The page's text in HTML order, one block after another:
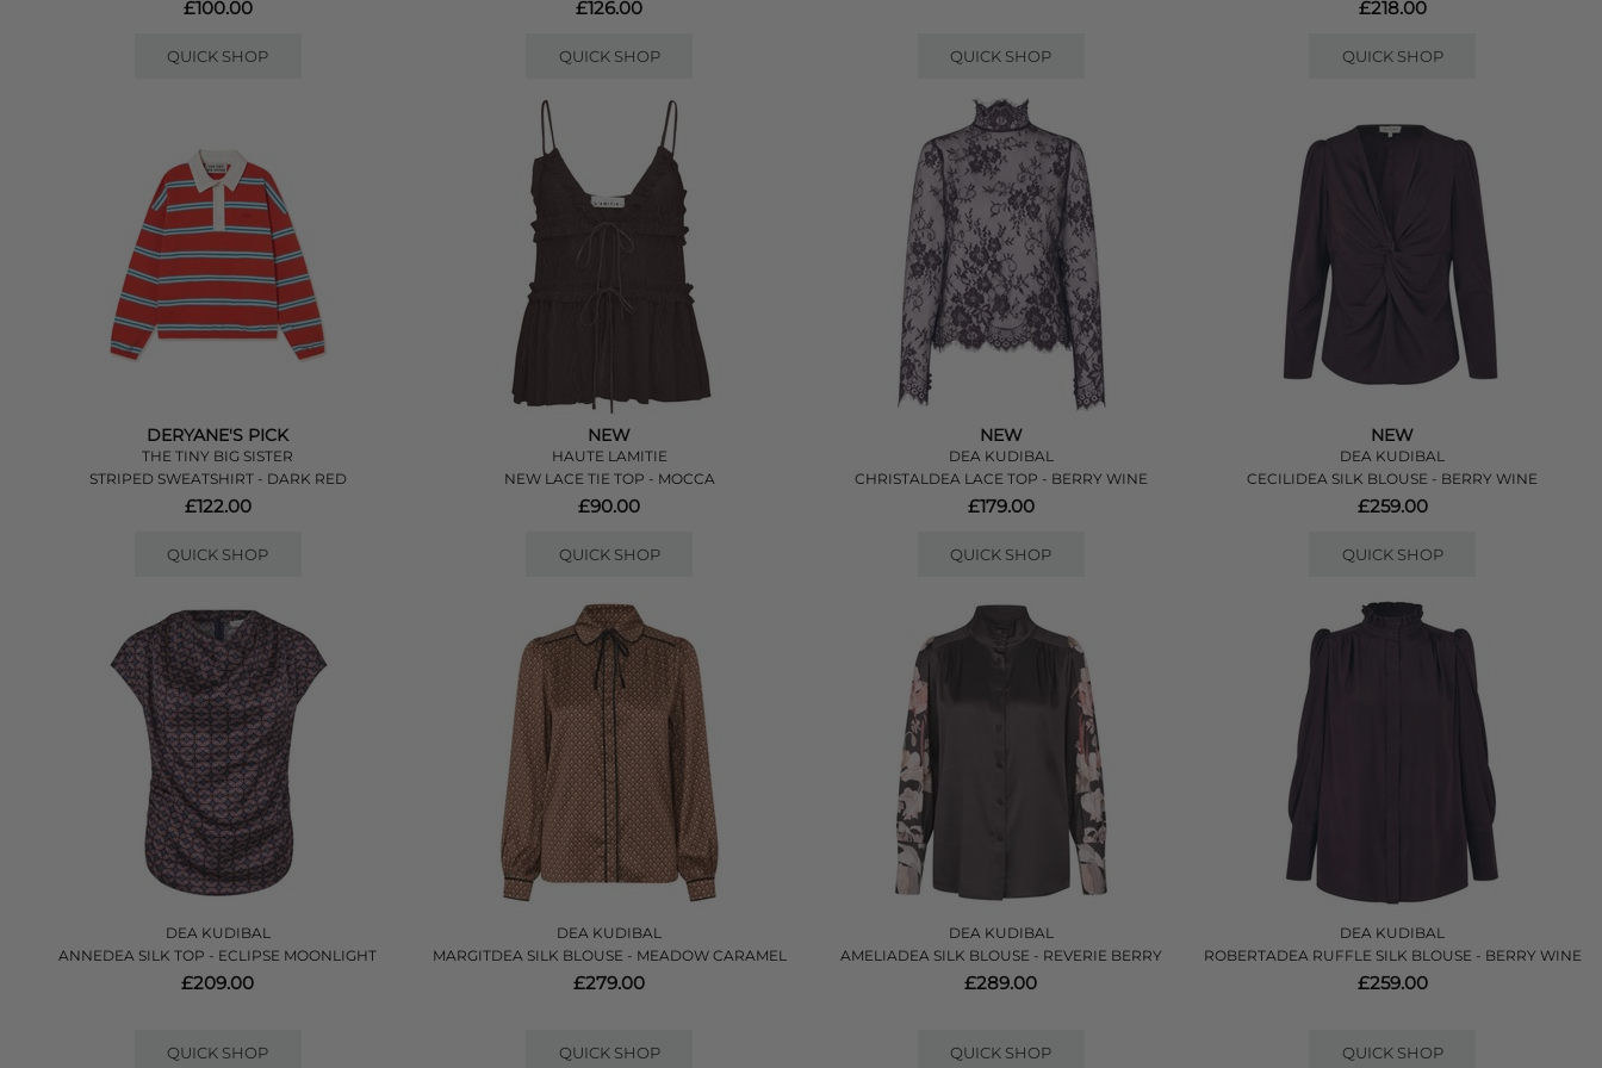
£100.00
QUICK SHOP
£126.00
QUICK SHOP QUICK SHOP
£218.00
QUICK SHOP
DERYANE'S PICK
THE TINY BIG SISTER
STRIPED SWEATSHIRT - DARK RED
£122.00
QUICK SHOP
NEW
HAUTE LAMITIE
NEW LACE TIE TOP - MOCCA
£90.00
QUICK SHOP
NEW
DEA KUDIBAL
CHRISTALDEA LACE TOP - BERRY WINE
£179.00
QUICK SHOP
NEW
DEA KUDIBAL
CECILIDEA SILK BLOUSE - BERRY WINE
£259.00
QUICK SHOP
DEA KUDIBAL
ANNEDEA SILK TOP - ECLIPSE MOONLIGHT
£209.00
QUICK SHOP
DEA KUDIBAL
MARGITDEA SILK BLOUSE - MEADOW CARAMEL
£279.00
QUICK SHOP
DEA KUDIBAL
AMELIADEA SILK BLOUSE - REVERIE BERRY
£289.00
QUICK SHOP
DEA KUDIBAL
ROBERTADEA RUFFLE SILK BLOUSE - BERRY WINE
£259.00
QUICK SHOP